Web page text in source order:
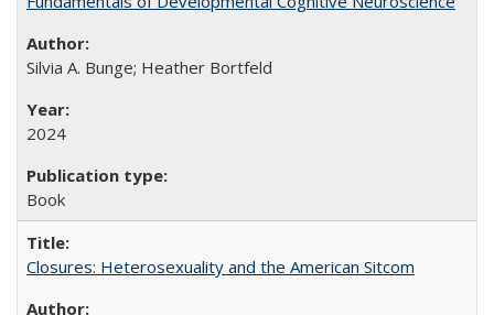
Silvia A. Bunge; Heather Bortfeld
2024
Book
Closures: Heterosexuality and the American Sitcom